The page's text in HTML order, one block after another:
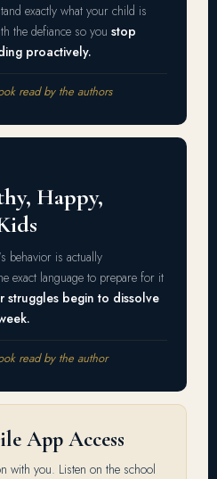
exactly what your child is
the defiance so you stop
proactively.
read by the authors
Happy,
behavior is actually
exact language to prepare for it
struggles begin to dissolve
read by the author
App Access
with you. Listen on the school